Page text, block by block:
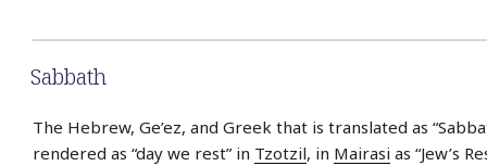
Sabbath
The Hebrew, Ge’ez, and Greek that is translated as
rendered as “day we rest” in Tzotzil, in Mairasi as “Jew’s